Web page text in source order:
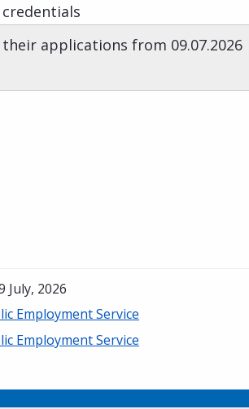
applications from 09.07.2026
July, 2026
Employment Service
Employment Service